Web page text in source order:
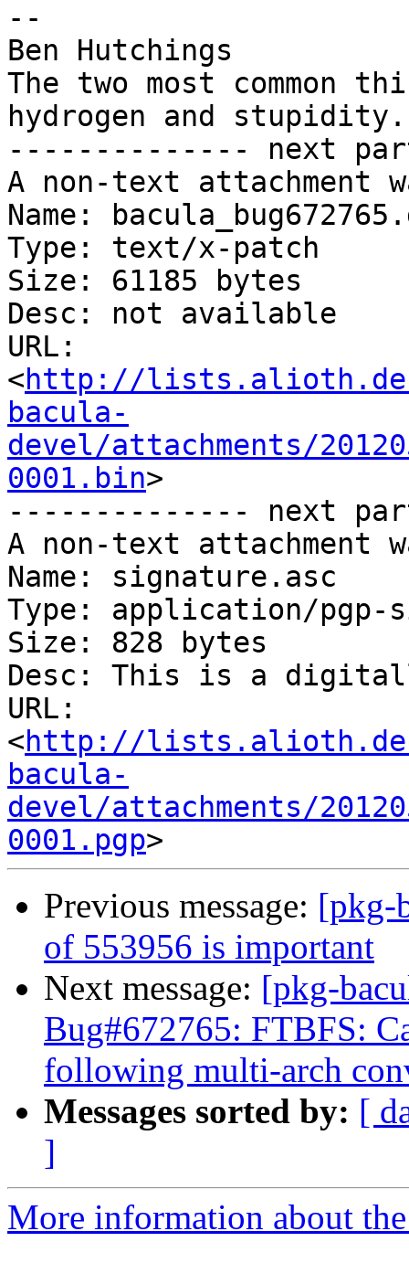
--
Ben Hutchings
The two most common
hydrogen and stupidity.
-------------- next
A non-text attachment
Name:
Type: text/x-patch
Size: 61185 bytes
Desc: not available
URL:
<http://
bacula-
devel/attachments/
0001.bin>
-------------- next
A non-text attachment
Name: signature.asc
Type: application/pgp-
Size: 828 bytes
Desc: This is a
URL:
<http://
bacula-
devel/attachments/
0001.pgp
Previous message: [pkg-
of 553956 is important
Next message: [pkg-
Bug#672765: FTBFS:
following multi-arch
Messages sorted by: [
]
More information about